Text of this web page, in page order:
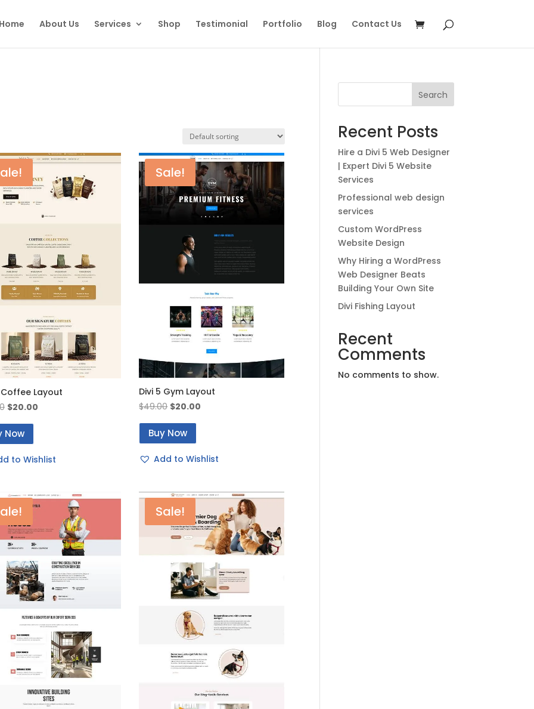
Home About Us Services Shop Testimonial Portfolio Blog Contact Us
Coffee Layout
Original
was:
$49.00.
$20.00Current
Now
to Wishlist
Sale!
Divi 5 Gym Layout
$49.00 Original
was:
$49.00.
$20.00
Buy Now
Add to Wishlist
Sale!
Search
Recent Posts
Hire a Divi 5 Web Designer
| Expert Divi 5 Website
Services
Professional web design
services
Custom WordPress
Website Design
Why Hiring a WordPress
Web Designer Beats
Building Your Own Site
Divi Fishing Layout
Recent
Comments
No comments to show.